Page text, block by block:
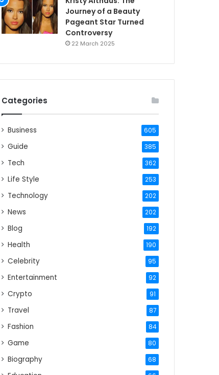
Journey of a Beauty
Pageant Star Turned
Controversy
22 March 2025
Categories
Business 605
Guide 385
Tech 362
Life Style 253
Technology 202
News 202
Blog 192
Health 190
Celebrity 95
Entertainment 92
Crypto 91
Travel 87
Fashion 84
Game 80
Biography 68